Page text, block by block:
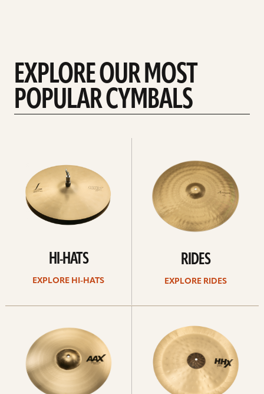
EXPLORE OUR MOST
POPULAR CYMBALS
HI-HATS
EXPLORE HI-HATS
RIDES
EXPLORE RIDES